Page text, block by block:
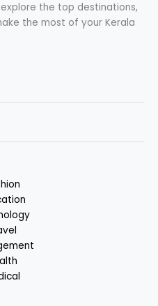
the top destinations,
the most of your Kerala